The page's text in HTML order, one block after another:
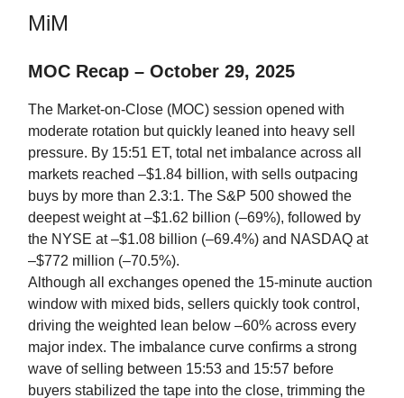
MiM
MOC Recap – October 29, 2025
The Market-on-Close (MOC) session opened with
moderate rotation but quickly leaned into heavy sell
pressure. By 15:51 ET, total net imbalance across all
markets reached –$1.84 billion, with sells outpacing
buys by more than 2.3:1. The S&P 500 showed the
deepest weight at –$1.62 billion (–69%), followed by
the NYSE at –$1.08 billion (–69.4%) and NASDAQ at
–$772 million (–70.5%).
Although all exchanges opened the 15-minute auction
window with mixed bids, sellers quickly took control,
driving the weighted lean below –60% across every
major index. The imbalance curve confirms a strong
wave of selling between 15:53 and 15:57 before
buyers stabilized the tape into the close, trimming the